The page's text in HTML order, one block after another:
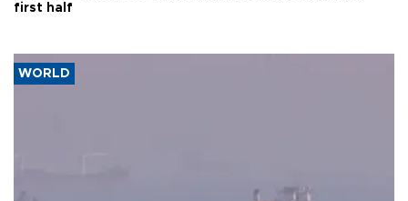
first half
WORLD